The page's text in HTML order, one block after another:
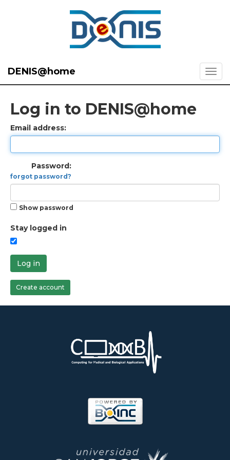
DENIS@home
Log in to DENIS@home
Email address:
Password:
forgot password?
Show password
Stay logged in
Log in
Create account